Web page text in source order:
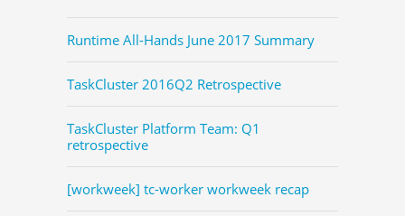
Runtime All-Hands June 2017 Summary
TaskCluster 2016Q2 Retrospective
TaskCluster Platform Team: Q1
retrospective
[workweek] tc-worker workweek recap